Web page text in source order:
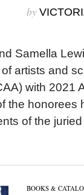
by
Samella
artists and
with 2021
the honorees
of the
BOOKS &